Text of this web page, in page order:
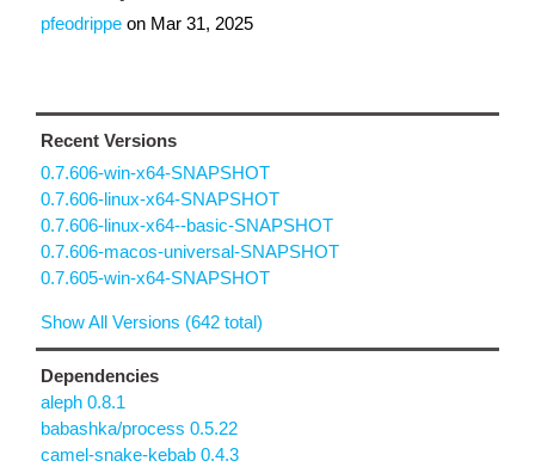
pfeodrippe on Mar 31, 2025
Recent Versions
0.7.606-win-x64-SNAPSHOT
0.7.606-linux-x64-SNAPSHOT
0.7.606-linux-x64--basic-SNAPSHOT
0.7.606-macos-universal-SNAPSHOT
0.7.605-win-x64-SNAPSHOT
Show All Versions (642 total)
Dependencies
aleph 0.8.1
babashka/process 0.5.22
camel-snake-kebab 0.4.3